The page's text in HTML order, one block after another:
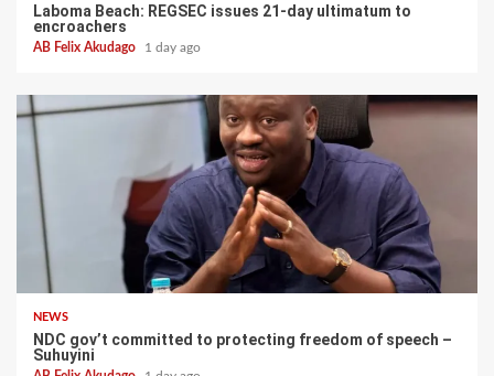
Laboma Beach: REGSEC issues 21-day ultimatum to
encroachers
AB Felix Akudago 1 day ago
NEWS
NDC gov’t committed to protecting freedom of speech –
Suhuyini